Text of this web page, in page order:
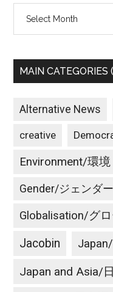
MAIN
Alternative News
creative
Environment/環境
Gender/ジェンダー
Globalisation/グ
Jacobin
Japan and Asia/